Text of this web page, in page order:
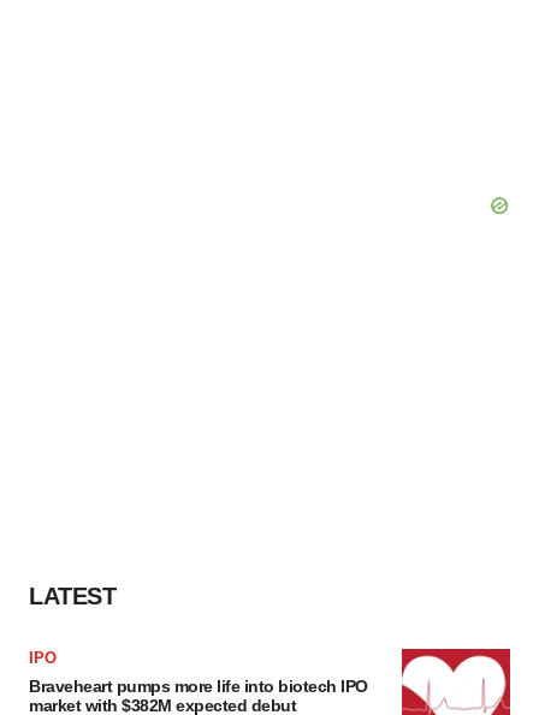
LATEST
IPO
Braveheart pumps more life into biotech IPO
market with $382M expected debut